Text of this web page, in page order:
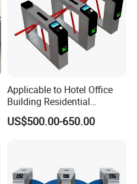
Applicable to Hotel Office
Building Residential
Compound Airport School
Gym with Infrared Sensor
US$500.00-650.00